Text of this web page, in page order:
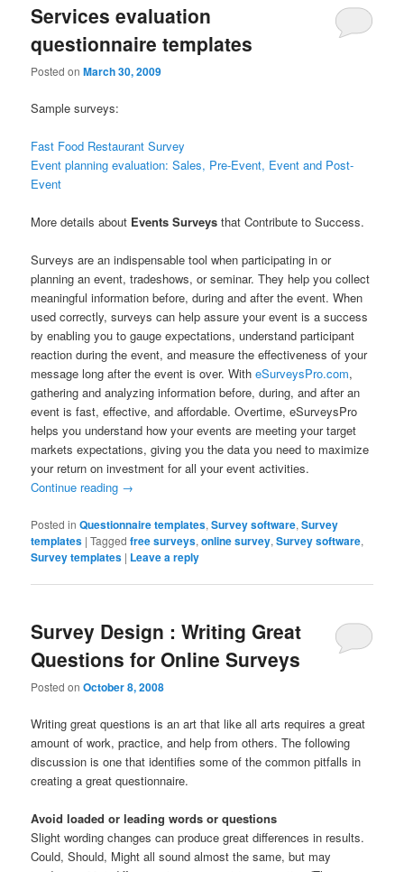
Services evaluation
questionnaire templates
Posted onMarch 30, 2009
Sample surveys:
Fast Food Restaurant Survey
Event planning evaluation: Sales, Pre-Event, Event and Post-
Event
More details about Events Surveys that Contribute to Success.
Surveys are an indispensable tool when participating in or
planning an event, tradeshows, or seminar. They help you collect
meaningful information before, during and after the event. When
used correctly, surveys can help assure your event is a success
by enabling you to gauge expectations, understand participant
reaction during the event, and measure the effectiveness of your
message long after the event is over. WitheSurveysPro.com,
gathering and analyzing information before, during, and after an
event is fast, effective, and affordable. Overtime, eSurveysPro
helps you understand how your events are meeting your target
markets expectations, giving you the data you need to maximize
your return on investment for all your event activities.
Continue reading →
Posted in Questionnaire templates,Survey software,Survey
templates |Tagged free surveys,online survey,Survey software,
Survey templates | Leave a reply
Survey Design : Writing Great
Questions for Online Surveys
Posted onOctober 8, 2008
Writing great questions is an art that like all arts requires a great
amount of work, practice, and help from others. The following
discussion is one that identifies some of the common pitfalls in
creating a great questionnaire.
Avoid loaded or leading words or questions
Slight wording changes can produce great differences in results.
Could, Should, Might all sound almost the same, but may